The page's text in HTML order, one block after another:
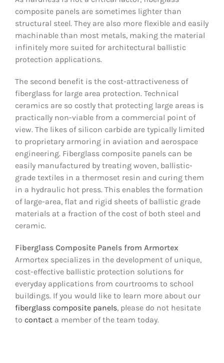
composite panels are sometimes lighter than
structural steel. They are also more flexible and easily
machinable than most metals, making the material
infinitely more suited for architectural ballistic
protection applications.
The second benefit is the cost-attractiveness of
fiberglass for large area protection. Technical
ceramics are so costly that protecting large areas is
practically non-viable from a commercial point of
view. The likes of silicon carbide are typically limited
to proprietary armoring in aviation and aerospace
engineering. Fiberglass composite panels can be
easily manufactured by treating woven, ballistic-
grade textiles in a thermoset resin and curing them
in a hydraulic hot press. This enables the formation
of large-area, flat and rigid sheets of ballistic grade
materials at a fraction of the cost of both steel and
ceramic.
Fiberglass Composite Panels from Armortex
Armortex specializes in the development of unique,
cost-effective ballistic protection solutions for
everyday applications from courtrooms to school
buildings. If you would like to learn more about our
fiberglass composite panels, please do not hesitate
to contact a member of the team today.